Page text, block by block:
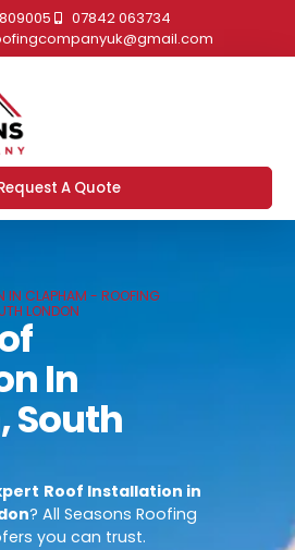
07842 063734
A Quote
IN CLAPHAM - ROOFING
LONDON
In
South
Roof Installation in
? All Seasons Roofing
you can trust.